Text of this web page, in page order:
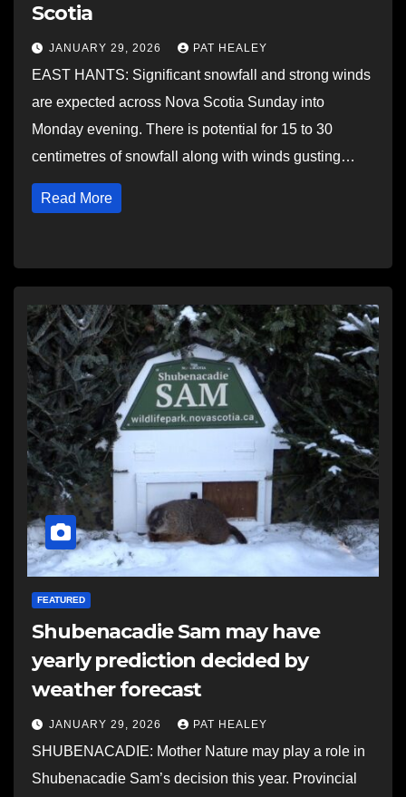
Scotia
JANUARY 29, 2026 PAT HEALEY
EAST HANTS: Significant snowfall and strong winds
are expected across Nova Scotia Sunday into
Monday evening. There is potential for 15 to 30
centimetres of snowfall along with winds gusting…
Read More
FEATURED
Shubenacadie Sam may have
yearly prediction decided by
weather forecast
JANUARY 29, 2026 PAT HEALEY
SHUBENACADIE: Mother Nature may play a role in
Shubenacadie Sam’s decision this year. Provincial